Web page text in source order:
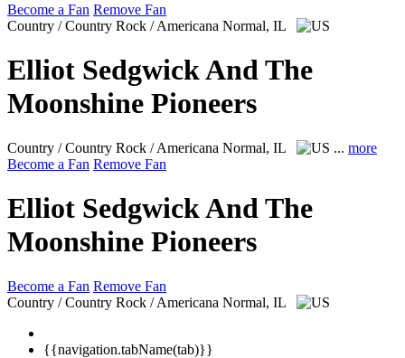
Become a Fan Remove Fan
Country / Country Rock / Americana Normal, IL
Elliot Sedgwick And The
Moonshine Pioneers
Country / Country Rock / Americana Normal, IL ... more
Become a Fan Remove Fan
Elliot Sedgwick And The
Moonshine Pioneers
Become a Fan Remove Fan
Country / Country Rock / Americana Normal, IL
{{navigation.tabName(tab)}}